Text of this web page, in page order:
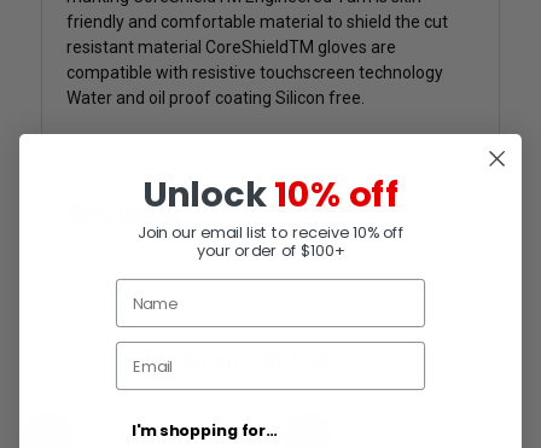
friendly and comfortable material to shield the cut
resistant material CoreShieldTM gloves are
compatible with resistive touchscreen technology
Water and oil proof coating Silicon free.
Reviews
RELATED PRODUCTS
Unlock10% off
Join our email list to receive 10% off
your order of $100+
I'm shopping for...